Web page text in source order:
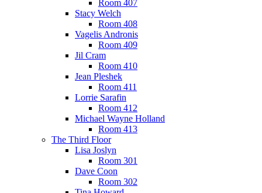
Room 407
Stacy Welch
Room 408
Vagelis Andronis
Room 409
Jil Cram
Room 410
Jean Pleshek
Room 411
Lorrie Sarafin
Room 412
Michael Wayne Holland
Room 413
The Third Floor
Lisa Joslyn
Room 301
Dave Coon
Room 302